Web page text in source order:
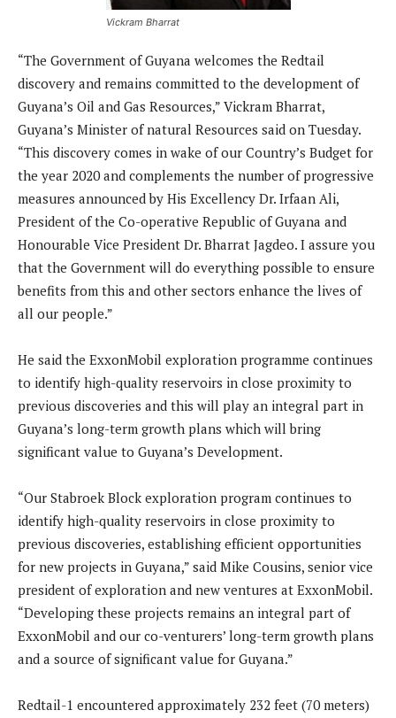
Vickram Bharrat
“The Government of Guyana welcomes the Redtail
discovery and remains committed to the development of
Guyana’s Oil and Gas Resources,” Vickram Bharrat,
Guyana’s Minister of natural Resources said on Tuesday.
“This discovery comes in wake of our Country’s Budget for
the year 2020 and complements the number of progressive
measures announced by His Excellency Dr. Irfaan Ali,
President of the Co-operative Republic of Guyana and
Honourable Vice President Dr. Bharrat Jagdeo. I assure you
that the Government will do everything possible to ensure
benefits from this and other sectors enhance the lives of
all our people.”
He said the ExxonMobil exploration programme continues
to identify high-quality reservoirs in close proximity to
previous discoveries and this will play an integral part in
Guyana’s long-term growth plans which will bring
significant value to Guyana’s Development.
“Our Stabroek Block exploration program continues to
identify high-quality reservoirs in close proximity to
previous discoveries, establishing efficient opportunities
for new projects in Guyana,” said Mike Cousins, senior vice
president of exploration and new ventures at ExxonMobil.
“Developing these projects remains an integral part of
ExxonMobil and our co-venturers’ long-term growth plans
and a source of significant value for Guyana.”
Redtail-1 encountered approximately 232 feet (70 meters)